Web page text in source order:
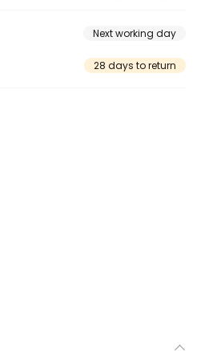
Next working day
28 days to return